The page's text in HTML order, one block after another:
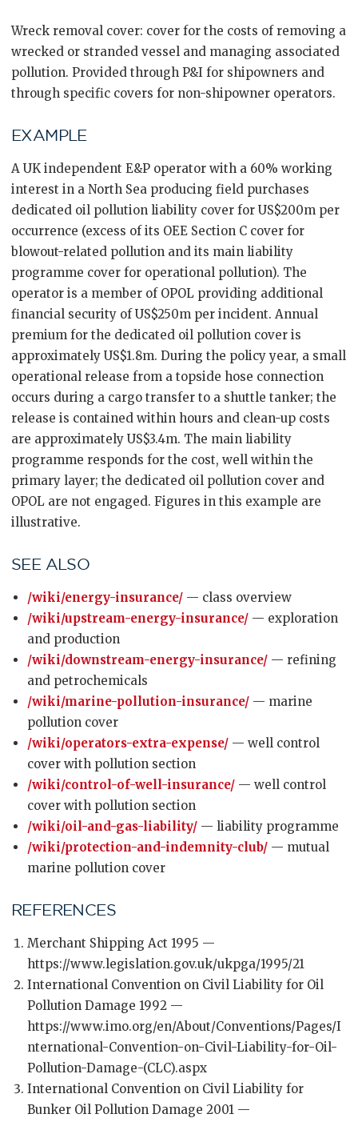
Wreck removal cover: cover for the costs of removing a
wrecked or stranded vessel and managing associated
pollution. Provided through P&I for shipowners and
through specific covers for non-shipowner operators.
EXAMPLE
A UK independent E&P operator with a 60% working
interest in a North Sea producing field purchases
dedicated oil pollution liability cover for US$200m per
occurrence (excess of its OEE Section C cover for
blowout-related pollution and its main liability
programme cover for operational pollution). The
operator is a member of OPOL providing additional
financial security of US$250m per incident. Annual
premium for the dedicated oil pollution cover is
approximately US$1.8m. During the policy year, a small
operational release from a topside hose connection
occurs during a cargo transfer to a shuttle tanker; the
release is contained within hours and clean-up costs
are approximately US$3.4m. The main liability
programme responds for the cost, well within the
primary layer; the dedicated oil pollution cover and
OPOL are not engaged. Figures in this example are
illustrative.
SEE ALSO
/wiki/energy-insurance/ — class overview
/wiki/upstream-energy-insurance/ — exploration
and production
/wiki/downstream-energy-insurance/ — refining
and petrochemicals
/wiki/marine-pollution-insurance/ — marine
pollution cover
/wiki/operators-extra-expense/ — well control
cover with pollution section
/wiki/control-of-well-insurance/ — well control
cover with pollution section
/wiki/oil-and-gas-liability/ — liability programme
/wiki/protection-and-indemnity-club/ — mutual
marine pollution cover
REFERENCES
Merchant Shipping Act 1995 —
https://www.legislation.gov.uk/ukpga/1995/21
International Convention on Civil Liability for Oil
Pollution Damage 1992 —
https://www.imo.org/en/About/Conventions/Pages/I
nternational-Convention-on-Civil-Liability-for-Oil-
Pollution-Damage-(CLC).aspx
International Convention on Civil Liability for
Bunker Oil Pollution Damage 2001 —